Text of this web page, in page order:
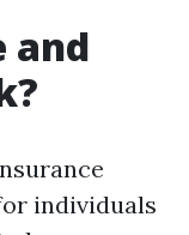
and
individuals